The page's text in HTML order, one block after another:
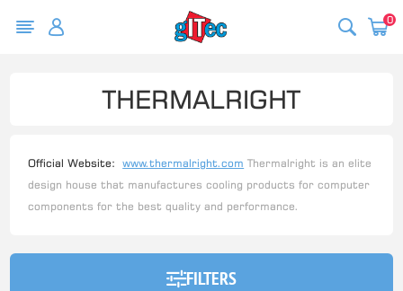
0
THERMALRIGHT
Official Website:www.thermalright.com Thermalright is an elite
design house that manufactures cooling products for computer
components for the best quality and performance.
FILTERS